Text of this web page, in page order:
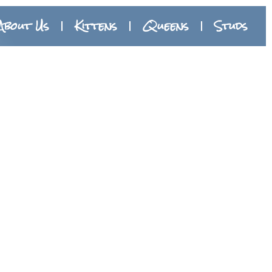
Us Kittens Queens Studs